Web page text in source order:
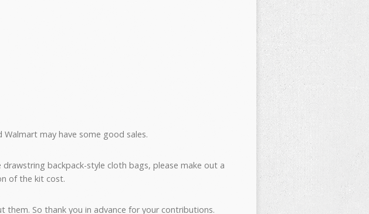
may have some good sales.
backpack-style cloth bags, please make out a
of the kit cost.
So thank you in advance for your contributions.